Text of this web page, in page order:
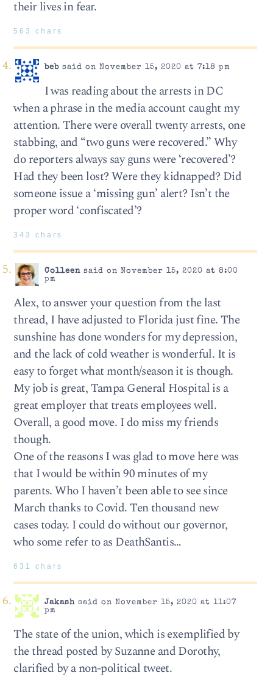
their lives in fear.
563 chars
bebsaid on November 15, 2020 at 7:18 pm
I was reading about the arrests in DC
when a phrase in the media account caught my
attention. There were overall twenty arrests, one
stabbing, and “two guns were recovered.” Why
do reporters always say guns were ‘recovered’?
Had they been lost? Were they kidnapped? Did
someone issue a ‘missing gun’ alert? Isn’t the
proper word ‘confiscated’?
343 chars
Colleensaid on November 15, 2020 at 8:00
pm
Alex, to answer your question from the last
thread, I have adjusted to Florida just fine. The
sunshine has done wonders for my depression,
and the lack of cold weather is wonderful. It is
easy to forget what month/season it is though.
My job is great, Tampa General Hospital is a
great employer that treats employees well.
Overall, a good move. I do miss my friends
though.
One of the reasons I was glad to move here was
that I would be within 90 minutes of my
parents. Who I haven’t been able to see since
March thanks to Covid. Ten thousand new
cases today. I could do without our governor,
who some refer to as DeathSantis…
631 chars
Jakashsaid on November 15, 2020 at 11:07
pm
The state of the union, which is exemplified by
the thread posted by Suzanne and Dorothy,
clarified by a non-political tweet.